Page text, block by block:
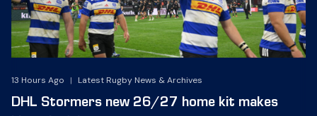
13 Hours Ago | Latest Rugby News & Archives
DHL Stormers new 26/27 home kit makes